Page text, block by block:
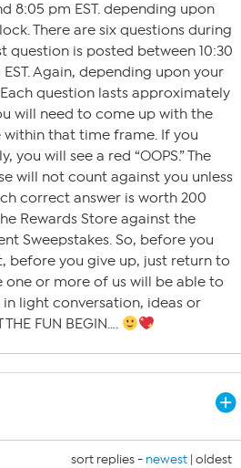
8:05 pm EST. depending upon
There are six questions during
question is posted between 10:30
Again, depending upon your
question lasts approximately
will need to come up with the
that time frame. If you
you will see a red “OOPS.” The
will not count against you unless
correct answer is worth 200
Rewards Store against the
Sweepstakes. So, before you
before you give up, just return to
one or more of us will be able to
in light conversation, ideas or
FUN BEGIN….
sort replies - newest | oldest